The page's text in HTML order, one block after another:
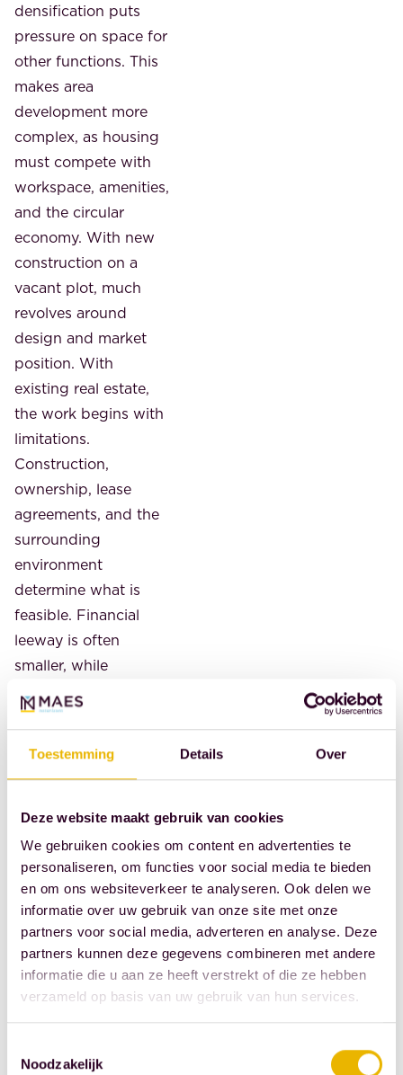
Toestemming Details Over
Deze website maakt gebruik van cookies
We gebruiken cookies om content en advertenties te
personaliseren, om functies voor social media te bieden
en om ons websiteverkeer te analyseren. Ook delen we
informatie over uw gebruik van onze site met onze
partners voor social media, adverteren en analyse. Deze
partners kunnen deze gegevens combineren met andere
informatie die u aan ze heeft verstrekt of die ze hebben
verzameld op basis van uw gebruik van hun services.
Noodzakelijk
densification puts
pressure on space for
other functions. This
makes area
development more
complex, as housing
must compete with
workspace, amenities,
and the circular
economy. With new
construction on a
vacant plot, much
revolves around
design and market
position. With
existing real estate,
the work begins with
limitations.
Construction,
ownership, lease
agreements, and the
surrounding
environment
determine what is
feasible. Financial
leeway is often
smaller, while
is greater.
much potential here.
already standing
usually already has a
place in the city.
Sometimes
infrastructure is
present. Sometimes
public opposition is
lower than when
building in meadows.
finding a program